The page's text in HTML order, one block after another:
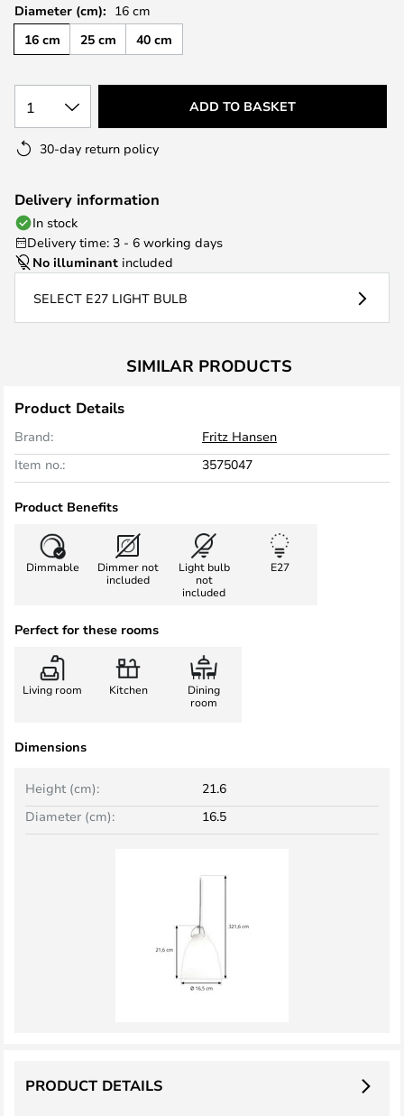
Diameter (cm): 16 cm
16 cm
25 cm 40 cm
1 ADD TO BASKET
30-day return policy
Delivery information
In stock
Delivery time: 3 - 6 working days
No illuminant included
SELECT E27 LIGHT BULB
SIMILAR PRODUCTS
Product Details
Brand:
Fritz Hansen
Item no.:
3575047
Product Benefits
Dimmable
Dimmer not
included
Light bulb
not
included
E27
Perfect for these rooms
Living room Kitchen
Dining
room
Dimensions
Height (cm):
21.6
Diameter (cm):
16.5
PRODUCT DETAILS